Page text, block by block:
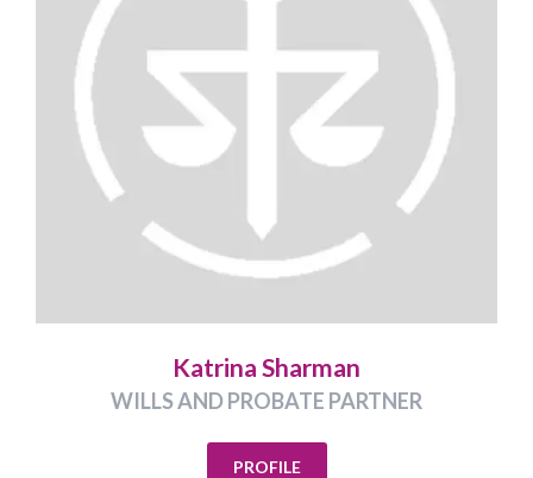
Katrina Sharman
WILLS AND PROBATE PARTNER
PROFILE